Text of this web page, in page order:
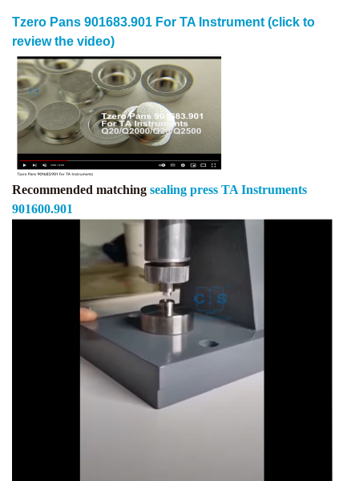
Tzero Pans 901683.901 For TA Instrument (click to
review the video)
Recommended matching sealing press TA Instruments
901600.901